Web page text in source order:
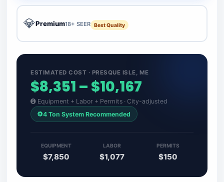
💎Premium18+ SEER Best Quality
ESTIMATED COST · PRESQUE ISLE, ME
$8,351 – $10,167
Equipment + Labor + Permits · City-adjusted
4 Ton System Recommended
EQUIPMENT
$7,850
LABOR
$1,077
PERMITS
$150